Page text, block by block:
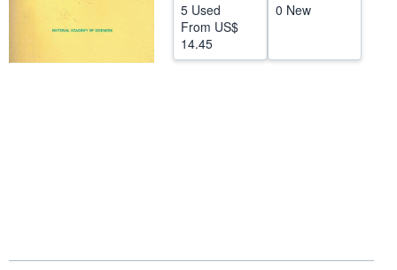
5 Used
From US$
14.45
0 New